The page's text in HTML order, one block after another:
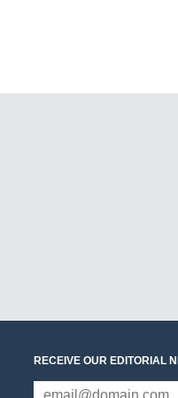
RECEIVE OUR EDITORIAL